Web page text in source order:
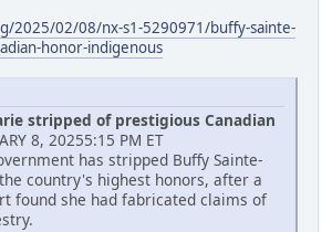
2025/02/08/nx-s1-5290971/buffy-sainte-
honor-indigenous
stripped of prestigious Canadian
8, 20255:15 PM ET
has stripped Buffy Sainte-
country's highest honors, after a
found she had fabricated claims of